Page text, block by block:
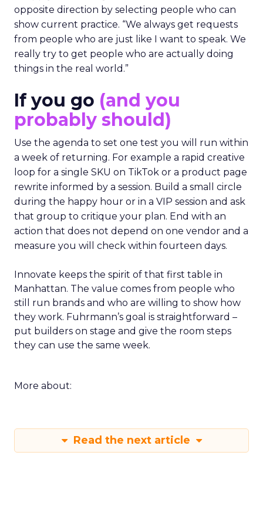
opposite direction by selecting people who can
show current practice. “We always get requests
from people who are just like I want to speak. We
really try to get people who are actually doing
things in the real world.”
If you go (and you
probably should)
Use the agenda to set one test you will run within
a week of returning. For example a rapid creative
loop for a single SKU on TikTok or a product page
rewrite informed by a session. Build a small circle
during the happy hour or in a VIP session and ask
that group to critique your plan. End with an
action that does not depend on one vendor and a
measure you will check within fourteen days.
Innovate keeps the spirit of that first table in
Manhattan. The value comes from people who
still run brands and who are willing to show how
they work. Fuhrmann’s goal is straightforward –
put builders on stage and give the room steps
they can use the same week.
More about:
Read the next article